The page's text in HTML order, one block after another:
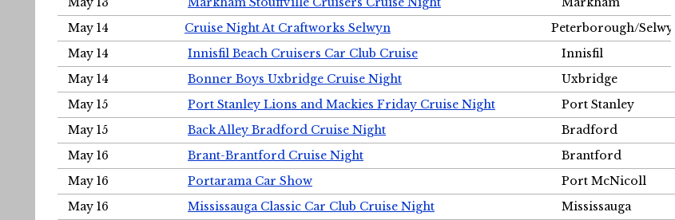
May 14
Cruise Night At Craftworks Selwyn
Peterborough/Selwyn
May 14
Innisfil Beach Cruisers Car Club Cruise
Innisfil
May 14
Bonner Boys Uxbridge Cruise Night
Uxbridge
May 15
Port Stanley Lions and Mackies Friday Cruise Night
Port Stanley
May 15
Back Alley Bradford Cruise Night
Bradford
May 16
Brant-Brantford Cruise Night
Brantford
May 16
Portarama Car Show
Port McNicoll
May 16
Mississauga Classic Car Club Cruise Night
Mississauga